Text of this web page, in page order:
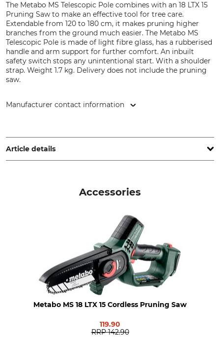
The Metabo MS Telescopic Pole combines with an 18 LTX 15
Pruning Saw to make an effective tool for tree care.
Extendable from 120 to 180 cm, it makes pruning higher
branches from the ground much easier. The Metabo MS
Telescopic Pole is made of light fibre glass, has a rubberised
handle and arm support for further comfort. An inbuilt
safety switch stops any unintentional start. With a shoulder
strap. Weight 1.7 kg. Delivery does not include the pruning
saw.
Manufacturer contact information
Germany, www.metabo.de
Article details
Accessories
Metabo MS 18 LTX 15 Cordless Pruning Saw
119.90
RRP 142.90